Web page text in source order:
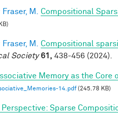
Fraser, M. Compositional
Fraser, M. Compositional
Society 61, 438-456 (2024).
Memory as the Core
14.pdf(245.78 KB)
Perspective: Sparse